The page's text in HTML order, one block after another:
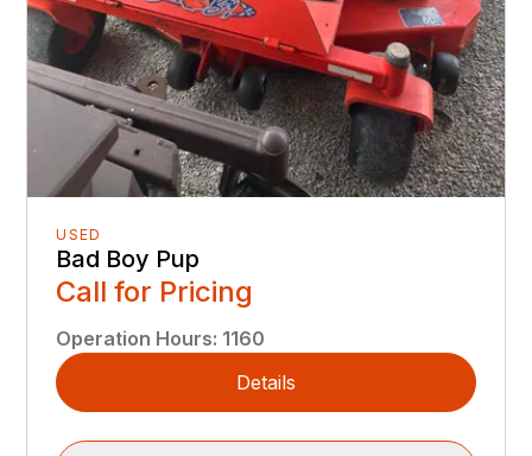
USED
Bad Boy Pup
Call for Pricing
Operation Hours: 1160
Details